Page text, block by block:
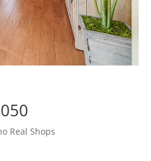
Real Shops